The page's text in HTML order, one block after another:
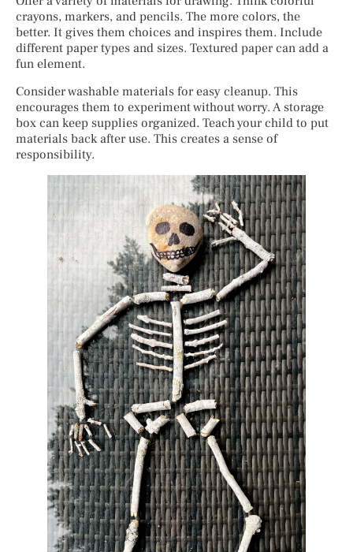
crayons, markers, and pencils. The more colors, the
better. It gives them choices and inspires them. Include
different paper types and sizes. Textured paper can add a
fun element.
Consider washable materials for easy cleanup. This
encourages them to experiment without worry. A storage
box can keep supplies organized. Teach your child to put
materials back after use. This creates a sense of
responsibility.